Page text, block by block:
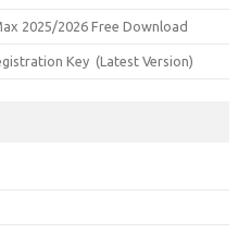
2025/2026 Free Download
Key (Latest Version)